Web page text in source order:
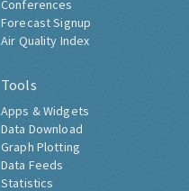
Conferences
Forecast Signup
Air Quality Index
Tools
Apps & Widgets
Data Download
Graph Plotting
Data Feeds
Statistics